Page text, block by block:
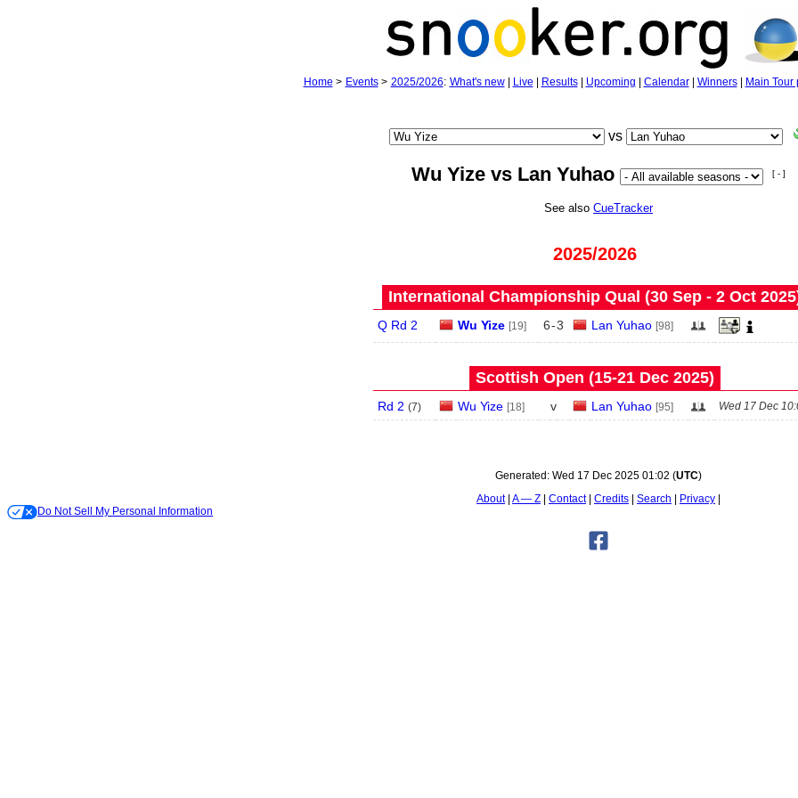
Home > Events> 2025/2026: What's new| Live Results| Upcoming Calendar| Winners| Main Tour
vs
Wu Yize vs Lan Yuhao [ - ]
See also CueTracker
2025/2026
International Championship Qual (30 Sep - 2 Oct
Q Rd 2 Wu Yize [19] 6-3 Lan Yuhao [98]
Scottish Open (15‑21 Dec 2025)
Rd 2 (7) Wu Yize [18] v Lan Yuhao [95] Wed 17 Dec
Generated: Wed 17 Dec 2025 01:02 (UTC)
About A — Z Contact Credits Search
Privacy
Do Not Sell My Personal Information